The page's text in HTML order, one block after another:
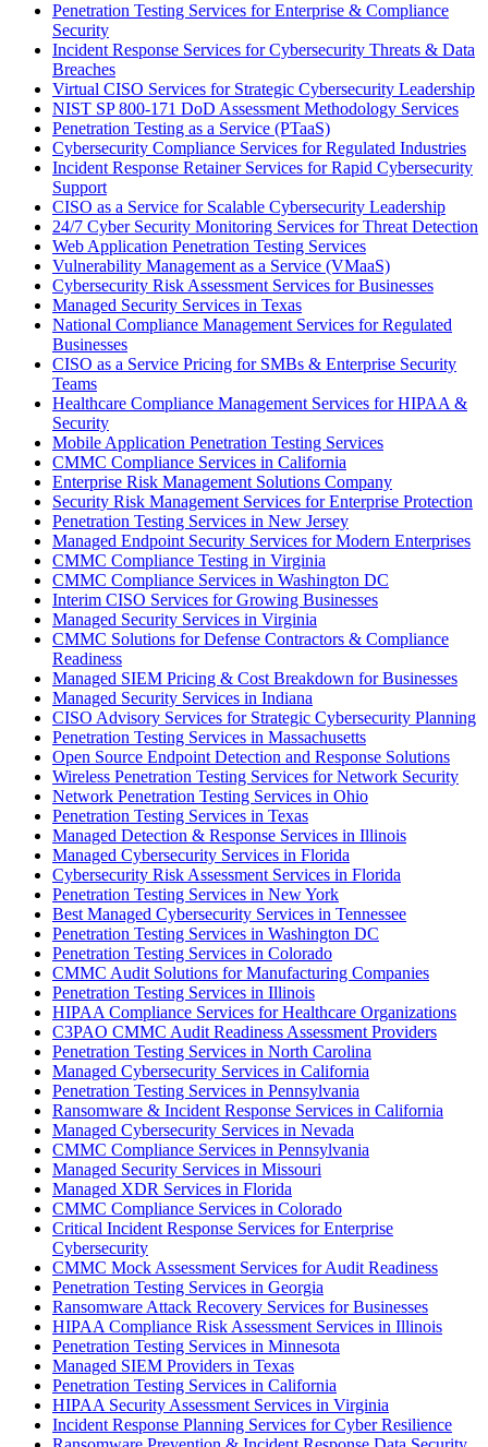
Penetration Testing Services for Enterprise & Compliance
Security
Incident Response Services for Cybersecurity Threats & Data
Breaches
Virtual CISO Services for Strategic Cybersecurity Leadership
NIST SP 800-171 DoD Assessment Methodology Services
Penetration Testing as a Service (PTaaS)
Cybersecurity Compliance Services for Regulated Industries
Incident Response Retainer Services for Rapid Cybersecurity
Support
CISO as a Service for Scalable Cybersecurity Leadership
24/7 Cyber Security Monitoring Services for Threat Detection
Web Application Penetration Testing Services
Vulnerability Management as a Service (VMaaS)
Cybersecurity Risk Assessment Services for Businesses
Managed Security Services in Texas
National Compliance Management Services for Regulated
Businesses
CISO as a Service Pricing for SMBs & Enterprise Security
Teams
Healthcare Compliance Management Services for HIPAA &
Security
Mobile Application Penetration Testing Services
CMMC Compliance Services in California
Enterprise Risk Management Solutions Company
Security Risk Management Services for Enterprise Protection
Penetration Testing Services in New Jersey
Managed Endpoint Security Services for Modern Enterprises
CMMC Compliance Testing in Virginia
CMMC Compliance Services in Washington DC
Interim CISO Services for Growing Businesses
Managed Security Services in Virginia
CMMC Solutions for Defense Contractors & Compliance
Readiness
Managed SIEM Pricing & Cost Breakdown for Businesses
Managed Security Services in Indiana
CISO Advisory Services for Strategic Cybersecurity Planning
Penetration Testing Services in Massachusetts
Open Source Endpoint Detection and Response Solutions
Wireless Penetration Testing Services for Network Security
Network Penetration Testing Services in Ohio
Penetration Testing Services in Texas
Managed Detection & Response Services in Illinois
Managed Cybersecurity Services in Florida
Cybersecurity Risk Assessment Services in Florida
Penetration Testing Services in New York
Best Managed Cybersecurity Services in Tennessee
Penetration Testing Services in Washington DC
Penetration Testing Services in Colorado
CMMC Audit Solutions for Manufacturing Companies
Penetration Testing Services in Illinois
HIPAA Compliance Services for Healthcare Organizations
C3PAO CMMC Audit Readiness Assessment Providers
Penetration Testing Services in North Carolina
Managed Cybersecurity Services in California
Penetration Testing Services in Pennsylvania
Ransomware & Incident Response Services in California
Managed Cybersecurity Services in Nevada
CMMC Compliance Services in Pennsylvania
Managed Security Services in Missouri
Managed XDR Services in Florida
CMMC Compliance Services in Colorado
Critical Incident Response Services for Enterprise
Cybersecurity
CMMC Mock Assessment Services for Audit Readiness
Penetration Testing Services in Georgia
Ransomware Attack Recovery Services for Businesses
HIPAA Compliance Risk Assessment Services in Illinois
Penetration Testing Services in Minnesota
Managed SIEM Providers in Texas
Penetration Testing Services in California
HIPAA Security Assessment Services in Virginia
Incident Response Planning Services for Cyber Resilience